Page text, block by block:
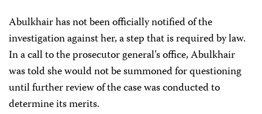
Abulkhair has not been officially notified of the
investigation against her, a step that is required by law.
In a call to the prosecutor general’s office, Abulkhair
was told she would not be summoned for questioning
until further review of the case was conducted to
determine its merits.